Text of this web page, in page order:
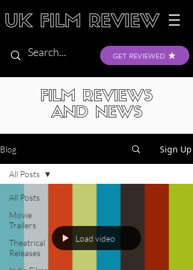
GET REVIEWED
FILM REVIEWS
AND NEWS
Blog Sign Up
All Posts
Movie
Trailers
Theatrical
Releases
All Posts
Load video